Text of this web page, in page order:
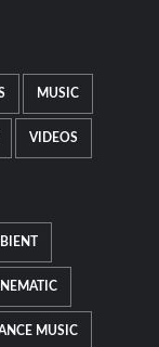
MUSIC
VIDEOS
MUSIC